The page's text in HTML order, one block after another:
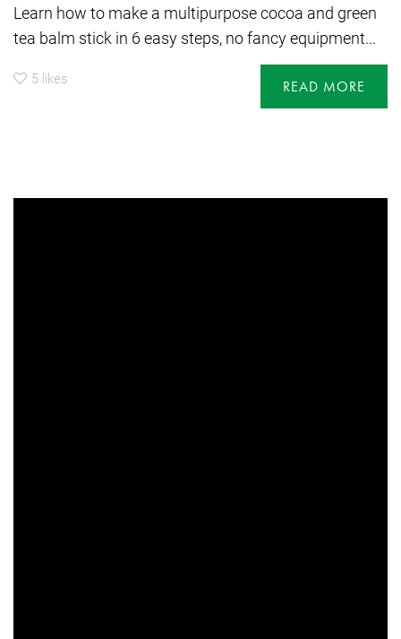
Learn how to make a multipurpose cocoa and green
tea balm stick in 6 easy steps, no fancy equipment...
5 likes READ MORE